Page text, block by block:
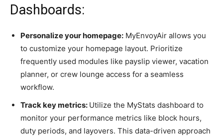
Dashboards:
Personalize your homepage: MyEnvoyAir allows you
to customize your homepage layout. Prioritize
frequently used modules like payslip viewer, vacation
planner, or crew lounge access for a seamless
workflow.
Track key metrics: Utilize the MyStats dashboard to
monitor your performance metrics like block hours,
duty periods, and layovers. This data-driven approach